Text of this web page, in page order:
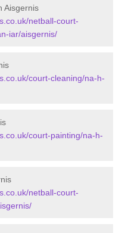
Aisgernis
netball-court-
iar/aisgernis/
court-cleaning/na-h-
court-painting/na-h-
netball-court-